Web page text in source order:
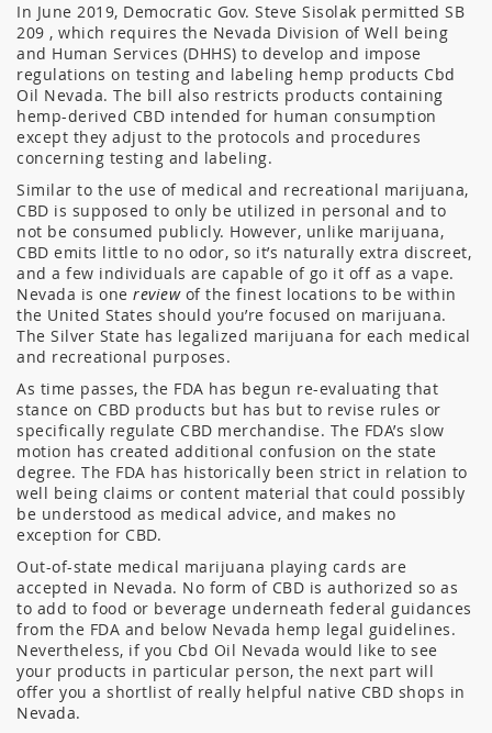
In June 2019, Democratic Gov. Steve Sisolak permitted SB
209 , which requires the Nevada Division of Well being
and Human Services (DHHS) to develop and impose
regulations on testing and labeling hemp products Cbd
Oil Nevada. The bill also restricts products containing
hemp-derived CBD intended for human consumption
except they adjust to the protocols and procedures
concerning testing and labeling.
Similar to the use of medical and recreational marijuana,
CBD is supposed to only be utilized in personal and to
not be consumed publicly. However, unlike marijuana,
CBD emits little to no odor, so it’s naturally extra discreet,
and a few individuals are capable of go it off as a vape.
Nevada is one reviewof the finest locations to be within
the United States should you’re focused on marijuana.
The Silver State has legalized marijuana for each medical
and recreational purposes.
As time passes, the FDA has begun re-evaluating that
stance on CBD products but has but to revise rules or
specifically regulate CBD merchandise. The FDA’s slow
motion has created additional confusion on the state
degree. The FDA has historically been strict in relation to
well being claims or content material that could possibly
be understood as medical advice, and makes no
exception for CBD.
Out-of-state medical marijuana playing cards are
accepted in Nevada. No form of CBD is authorized so as
to add to food or beverage underneath federal guidances
from the FDA and below Nevada hemp legal guidelines.
Nevertheless, if you Cbd Oil Nevada would like to see
your products in particular person, the next part will
offer you a shortlist of really helpful native CBD shops in
Nevada.